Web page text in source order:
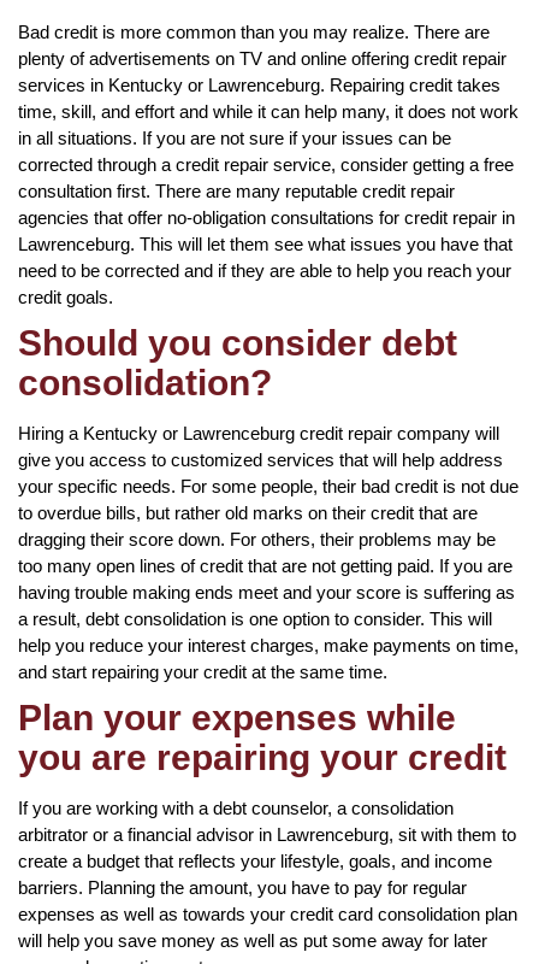
Bad credit is more common than you may realize. There are
plenty of advertisements on TV and online offering credit repair
services in Kentucky or Lawrenceburg. Repairing credit takes
time, skill, and effort and while it can help many, it does not work
in all situations. If you are not sure if your issues can be
corrected through a credit repair service, consider getting a free
consultation first. There are many reputable credit repair
agencies that offer no-obligation consultations for credit repair in
Lawrenceburg. This will let them see what issues you have that
need to be corrected and if they are able to help you reach your
credit goals.
Should you consider debt
consolidation?
Hiring a Kentucky or Lawrenceburg credit repair company will
give you access to customized services that will help address
your specific needs. For some people, their bad credit is not due
to overdue bills, but rather old marks on their credit that are
dragging their score down. For others, their problems may be
too many open lines of credit that are not getting paid. If you are
having trouble making ends meet and your score is suffering as
a result, debt consolidation is one option to consider. This will
help you reduce your interest charges, make payments on time,
and start repairing your credit at the same time.
Plan your expenses while
you are repairing your credit
If you are working with a debt counselor, a consolidation
arbitrator or a financial advisor in Lawrenceburg, sit with them to
create a budget that reflects your lifestyle, goals, and income
barriers. Planning the amount, you have to pay for regular
expenses as well as towards your credit card consolidation plan
will help you save money as well as put some away for later